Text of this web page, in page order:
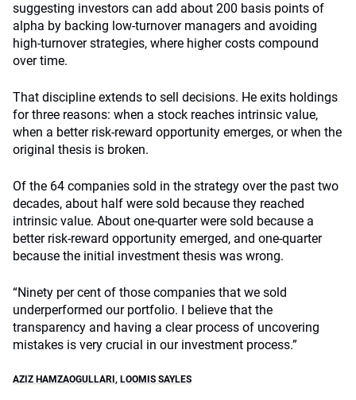
suggesting investors can add about 200 basis points of
alpha by backing low-turnover managers and avoiding
high-turnover strategies, where higher costs compound
over time.
That discipline extends to sell decisions. He exits holdings
for three reasons: when a stock reaches intrinsic value,
when a better risk-reward opportunity emerges, or when the
original thesis is broken.
Of the 64 companies sold in the strategy over the past two
decades, about half were sold because they reached
intrinsic value. About one-quarter were sold because a
better risk-reward opportunity emerged, and one-quarter
because the initial investment thesis was wrong.
“Ninety per cent of those companies that we sold
underperformed our portfolio. I believe that the
transparency and having a clear process of uncovering
mistakes is very crucial in our investment process.”
AZIZ HAMZAOGULLARI , LOOMIS SAYLES